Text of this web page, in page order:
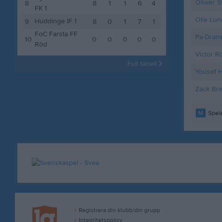
8
FK 1
8 1 1 6 4
9 Huddinge IF 1 8 0 1 7
1
10
FoC Farsta FF
Röd
0 0 0 0 0
Full tabell
Oliwer
Olle
Pa-
Victor
Yousef
Zack
M
Registrera din klubb/din grupp
Integritetspolicy